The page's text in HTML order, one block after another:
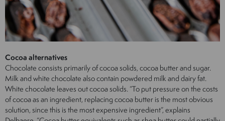
Cocoa alternatives
Chocolate consists primarily of cocoa solids, cocoa butter and sugar.
Milk and white chocolate also contain powdered milk and dairy fat.
White chocolate leaves out cocoa solids. “To put pressure on the costs
of cocoa as an ingredient, replacing cocoa butter is the most obvious
solution, since this is the most expensive ingredient”, explains